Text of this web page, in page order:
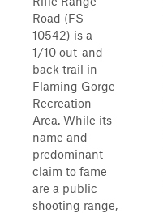
Road (FS
10542) is a
1/10 out-and-
back trail in
Flaming Gorge
Recreation
Area. While its
name and
predominant
claim to fame
are a public
shooting range,